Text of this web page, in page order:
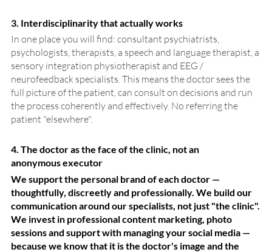
3. Interdisciplinarity that actually works
In one place you will find: consultant psychiatrists,
psychologists, therapists, a speech and language therapist, a
sensory integration physiotherapist and EEG /
neurofeedback specialists. This means the doctor sees the
full picture of the patient, can consult on decisions and run
the process coherently and effectively. No referring the
patient "elsewhere".
4. The doctor as the face of the clinic, not an
anonymous executor
We support the personal brand of each doctor —
thoughtfully, discreetly and professionally. We build our
communication around our specialists, not just "the clinic".
We invest in professional content marketing, photo
sessions and support with managing your social media —
because we know that it is the doctor's image and the